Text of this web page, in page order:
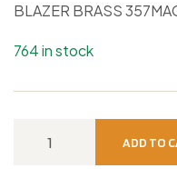
BLAZER BRASS
764 in stock
ADD TO